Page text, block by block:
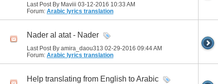
Last Post By Maviii 03-12-2016 10:33 AM
Forum: Arabic lyrics translation
Nader al atat - Nader
Last Post By amira_daou313 02-29-2016 09:44 AM
Forum: Arabic lyrics translation
Help translating from English to Arabic